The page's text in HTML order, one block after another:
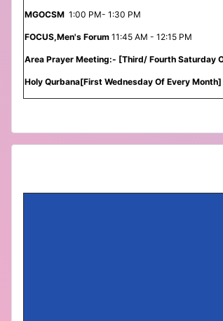
MGOCSM 1:00 PM- 1:30 PM
FOCUS,Men's Forum 11:45 AM - 12:15 PM
Area Prayer Meeting:- [Third/ Fourth Saturday
Holy Qurbana[First Wednesday Of Every Month]